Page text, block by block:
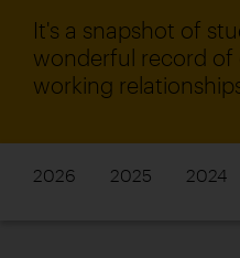
It's a snapshot of
wonderful record of
working
2026 2025 2024